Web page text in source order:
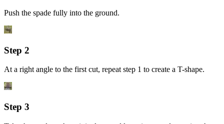
Push the spade fully into the ground.
Step 2
At a right angle to the first cut, repeat step 1 to create a T-shape.
Step 3